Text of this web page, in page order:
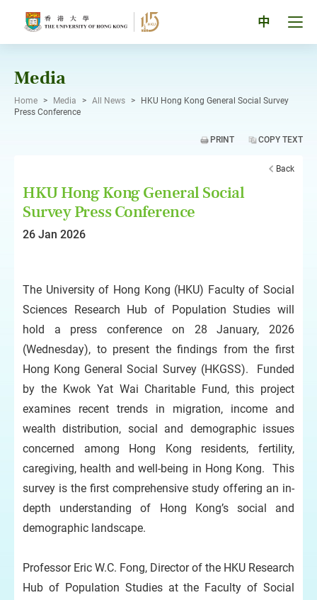
中
Media
Home > Media > All News >
HKU Hong Kong General Social Survey
Press Conference
PRINT COPY TEXT
Back
HKU Hong Kong General Social
Survey Press Conference
26 Jan 2026
The University of Hong Kong (HKU) Faculty of Social
Sciences Research Hub of Population Studies will
hold a press conference on 28 January, 2026
(Wednesday), to present the findings from the first
Hong Kong General Social Survey (HKGSS). Funded
by the Kwok Yat Wai Charitable Fund, this project
examines recent trends in migration, income and
wealth distribution, social and demographic issues
concerned among Hong Kong residents, fertility,
caregiving, health and well-being in Hong Kong. This
survey is the first comprehensive study offering an in-
depth understanding of Hong Kong’s social and
demographic landscape.
Professor Eric W.C. Fong, Director of the HKU Research
Hub of Population Studies at the Faculty of Social